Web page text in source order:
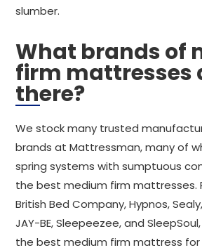
slumber.
What brands of
firm mattresses
there?
We stock many trusted
brands at Mattressman, many of
spring systems with sumptuous
the best medium firm mattresses.
British Bed Company, Hypnos,
JAY-BE, Sleepeezee, and
the best medium firm mattress